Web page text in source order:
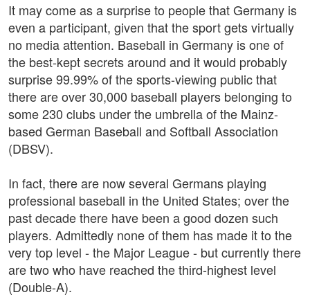
It may come as a surprise to people that Germany is
even a participant, given that the sport gets virtually
no media attention. Baseball in Germany is one of
the best-kept secrets around and it would probably
surprise 99.99% of the sports-viewing public that
there are over 30,000 baseball players belonging to
some 230 clubs under the umbrella of the Mainz-
based German Baseball and Softball Association
(DBSV).
In fact, there are now several Germans playing
professional baseball in the United States; over the
past decade there have been a good dozen such
players. Admittedly none of them has made it to the
very top level - the Major League - but currently there
are two who have reached the third-highest level
(Double-A).